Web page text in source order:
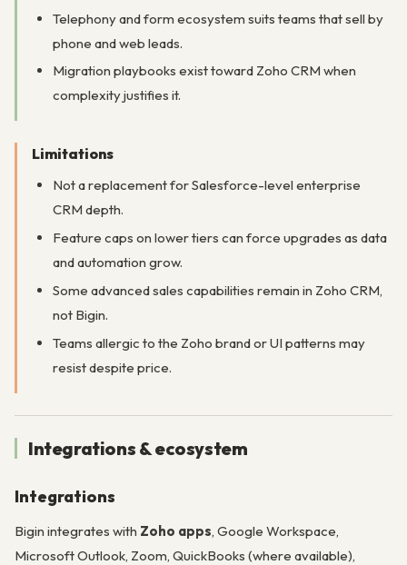
Telephony and form ecosystem suits teams that sell by
phone and web leads.
Migration playbooks exist toward Zoho CRM when
complexity justifies it.
Limitations
Not a replacement for Salesforce-level enterprise
CRM depth.
Feature caps on lower tiers can force upgrades as data
and automation grow.
Some advanced sales capabilities remain in Zoho CRM,
not Bigin.
Teams allergic to the Zoho brand or UI patterns may
resist despite price.
Integrations & ecosystem
Integrations
Bigin integrates with Zoho apps, Google Workspace,
Microsoft Outlook, Zoom, QuickBooks (where available),